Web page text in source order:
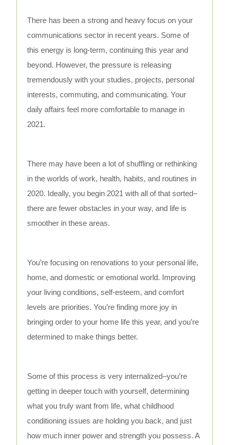
There has been a strong and heavy focus on your
communications sector in recent years. Some of
this energy is long-term, continuing this year and
beyond. However, the pressure is releasing
tremendously with your studies, projects, personal
interests, commuting, and communicating. Your
daily affairs feel more comfortable to manage in
2021.
There may have been a lot of shuffling or rethinking
in the worlds of work, health, habits, and routines in
2020. Ideally, you begin 2021 with all of that sorted–
there are fewer obstacles in your way, and life is
smoother in these areas.
You’re focusing on renovations to your personal life,
home, and domestic or emotional world. Improving
your living conditions, self-esteem, and comfort
levels are priorities. You’re finding more joy in
bringing order to your home life this year, and you’re
determined to make things better.
Some of this process is very internalized–you’re
getting in deeper touch with yourself, determining
what you truly want from life, what childhood
conditioning issues are holding you back, and just
how much inner power and strength you possess. A